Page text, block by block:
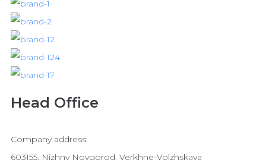
Head Office
Company address:
603155, Nizhny Novgorod, Verkhne-Volzhskaya